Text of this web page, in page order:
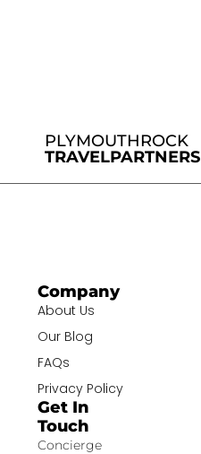
PLYMOUTHROCK
TRAVELPARTNERS
Company
About Us
Our Blog
FAQs
Privacy Policy
Get In
Touch
Concierge